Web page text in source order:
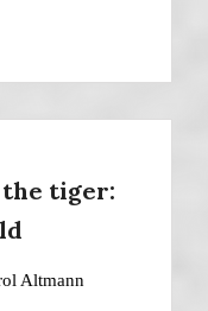
the tiger:
Altmann